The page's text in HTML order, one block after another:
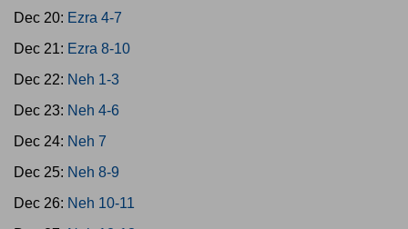
Dec 20: Ezra 4-7
Dec 21: Ezra 8-10
Dec 22: Neh 1-3
Dec 23: Neh 4-6
Dec 24: Neh 7
Dec 25: Neh 8-9
Dec 26: Neh 10-11